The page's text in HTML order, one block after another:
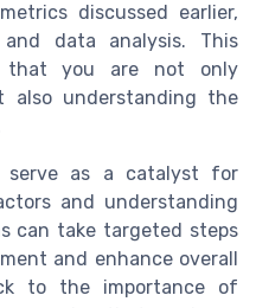
discussed earlier,
data analysis. This
that you are not only
also understanding the
serve as a catalyst for
and understanding
can take targeted steps
and enhance overall
to the importance of